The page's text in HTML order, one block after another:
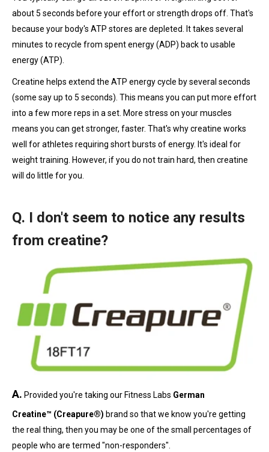
about 5 seconds before your effort or strength drops off. That's
because your body's ATP stores are depleted. It takes several
minutes to recycle from spent energy (ADP) back to usable
energy (ATP).
Creatine helps extend the ATP energy cycle by several seconds
(some say up to 5 seconds). This means you can put more effort
into a few more reps in a set. More stress on your muscles
means you can get stronger, faster. That's why creatine works
well for athletes requiring short bursts of energy. It's ideal for
weight training. However, if you do not train hard, then creatine
will do little for you.
Q. I don't seem to notice any results
from creatine?
A. Provided you're taking our Fitness Labs German
Creatine™ (Creapure®) brand so that we know you're getting
the real thing, then you may be one of the small percentages of
people who are termed "non-responders".